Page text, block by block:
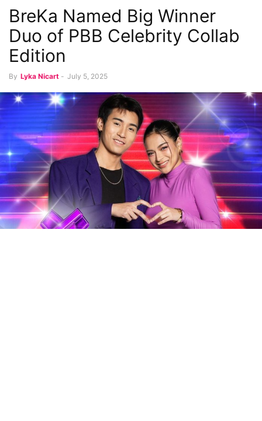
BreKa Named Big Winner
Duo of PBB Celebrity Collab
Edition
By Lyka Nicart - July 5, 2025